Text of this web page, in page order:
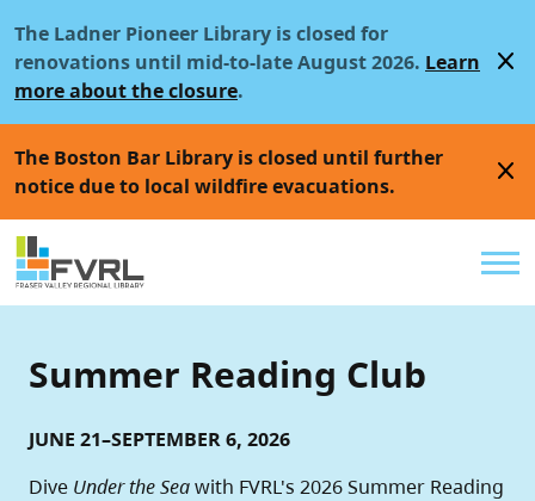
Sitewide Alert
The Ladner Pioneer Library is closed for
renovations until mid-to-late August 2026. Learn
more about the closure.
close
The Boston Bar Library is closed until further
notice due to local wildfire evacuations.
close
Summer Reading Club
JUNE 21–SEPTEMBER 6, 2026
Dive Under the Seawith FVRL's 2026 Summer Reading